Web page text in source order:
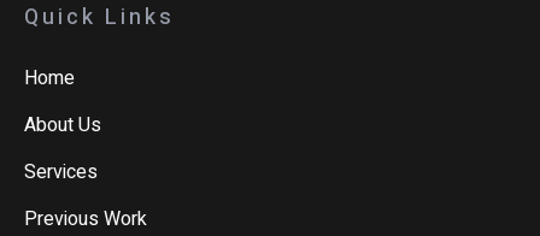
Quick Links
Home
About Us
Services
Previous Work